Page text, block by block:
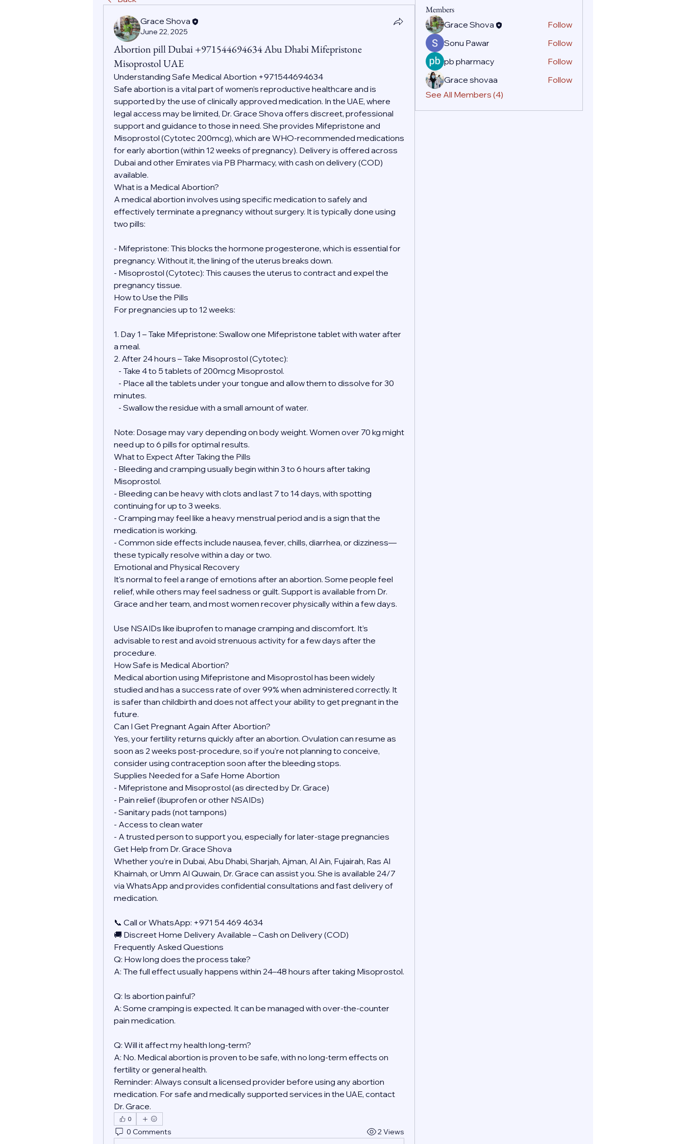
Grace Shova
June 22, 2025
Abortion pill Dubai +971544694634 Abu Dhabi Mifepristone
Misoprostol UAE
Understanding Safe Medical Abortion +971544694634
Safe abortion is a vital part of women’s reproductive healthcare and is
supported by the use of clinically approved medication. In the UAE, where
legal access may be limited, Dr. Grace Shova offers discreet, professional
support and guidance to those in need. She provides Mifepristone and
Misoprostol (Cytotec 200mcg), which are WHO-recommended medications
for early abortion (within 12 weeks of pregnancy). Delivery is offered across
Dubai and other Emirates via PB Pharmacy, with cash on delivery (COD)
available.
What is a Medical Abortion?
A medical abortion involves using specific medication to safely and
effectively terminate a pregnancy without surgery. It is typically done using
two pills:
- Mifepristone: This blocks the hormone progesterone, which is essential for
pregnancy. Without it, the lining of the uterus breaks down.
- Misoprostol (Cytotec): This causes the uterus to contract and expel the
pregnancy tissue.
How to Use the Pills
For pregnancies up to 12 weeks:
1. Day 1 – Take Mifepristone: Swallow one Mifepristone tablet with water after
a meal.
2. After 24 hours – Take Misoprostol (Cytotec):
   - Take 4 to 5 tablets of 200mcg Misoprostol.
minutes.
   - Swallow the residue with a small amount of water.
Note: Dosage may vary depending on body weight. Women over 70 kg might
need up to 6 pills for optimal results.
What to Expect After Taking the Pills
- Bleeding and cramping usually begin within 3 to 6 hours after taking
Misoprostol.
- Bleeding can be heavy with clots and last 7 to 14 days, with spotting
continuing for up to 3 weeks.
- Cramping may feel like a heavy menstrual period and is a sign that the
medication is working.
- Common side effects include nausea, fever, chills, diarrhea, or dizziness—
these typically resolve within a day or two.
Emotional and Physical Recovery
It's normal to feel a range of emotions after an abortion. Some people feel
relief, while others may feel sadness or guilt. Support is available from Dr.
Grace and her team, and most women recover physically within a few days.
Use NSAIDs like ibuprofen to manage cramping and discomfort. It’s
advisable to rest and avoid strenuous activity for a few days after the
procedure.
How Safe is Medical Abortion?
Medical abortion using Mifepristone and Misoprostol has been widely
studied and has a success rate of over 99% when administered correctly. It
is safer than childbirth and does not affect your ability to get pregnant in the
future.
Can I Get Pregnant Again After Abortion?
Yes, your fertility returns quickly after an abortion. Ovulation can resume as
soon as 2 weeks post-procedure, so if you're not planning to conceive,
consider using contraception soon after the bleeding stops.
Supplies Needed for a Safe Home Abortion
- Mifepristone and Misoprostol (as directed by Dr. Grace)
- Pain relief (ibuprofen or other NSAIDs)
- Sanitary pads (not tampons)
- Access to clean water
- A trusted person to support you, especially for later-stage pregnancies
Get Help from Dr. Grace Shova
Whether you’re in Dubai, Abu Dhabi, Sharjah, Ajman, Al Ain, Fujairah, Ras Al
Khaimah, or Umm Al Quwain, Dr. Grace can assist you. She is available 24/7
via WhatsApp and provides confidential consultations and fast delivery of
medication.
📞 Call or WhatsApp: +971 54 469 4634
🚚 Discreet Home Delivery Available – Cash on Delivery (COD)
Frequently Asked Questions
Q: How long does the process take?
A: The full effect usually happens within 24–48 hours after taking Misoprostol.
Q: Is abortion painful?
A: Some cramping is expected. It can be managed with over-the-counter
pain medication.
Q: Will it affect my health long-term?
A: No. Medical abortion is proven to be safe, with no long-term effects on
fertility or general health.
Reminder: Always consult a licensed provider before using any abortion
medication. For safe and medically supported services in the UAE, contact
Dr. Grace.
0
0 Comments 2 Views
Members
Grace Shova
Follow
Sonu Pawar
Follow
pb pharmacy
Follow
Grace shovaa
Follow
See All Members (4)